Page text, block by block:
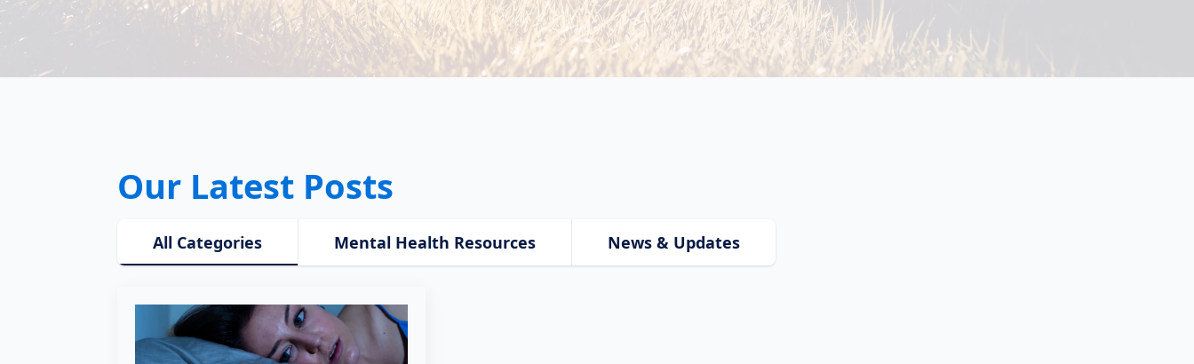
Our Latest Posts
All Categories Mental Health Resources News & Updates